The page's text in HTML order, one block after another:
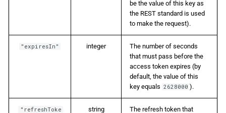
be the value of this key as
the REST standard is used
to make the request).
"expiresIn" integer
The number of seconds
that must pass before the
access token expires (by
default, the value of this
key equals 2628000 ).
"refreshToke
string
The refresh token that